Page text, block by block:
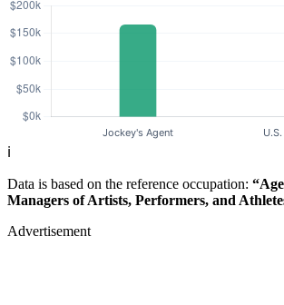
ℹ️
Data is based on the reference occupation:
Managers of Artists, Performers, and
Advertisement